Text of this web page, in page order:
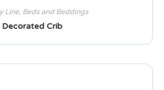
Line, Beds and Beddings
Decorated Crib